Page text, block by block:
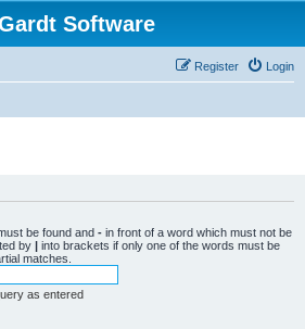
Software
Login
Register
be found and - in front of a word which must not be
by | into brackets if only one of the words must be
matches.
as entered